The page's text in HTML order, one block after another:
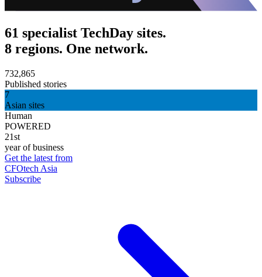
61 specialist TechDay sites.
8 regions. One network.
732,865
Published stories
7
Asian sites
Human
POWERED
21st
year of business
Get the latest from
CFOtech Asia
Subscribe